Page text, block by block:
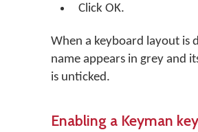
Click OK.
When a keyboard layout is
name appears in grey and
is unticked.
Enabling a Keyman